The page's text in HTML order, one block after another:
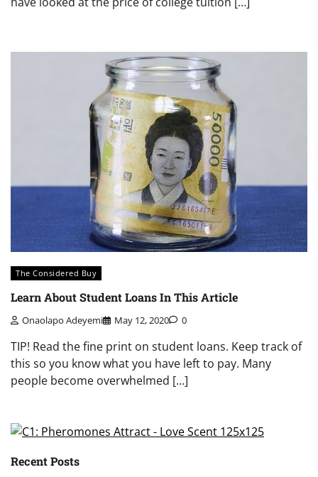
The Considered Buy
Learn About Student Loans In This Article
Onaolapo Adeyemi May 12, 2020 0
TIP! Read the fine print on student loans. Keep track of
this so you know what you have left to pay. Many
people become overwhelmed […]
Recent Posts